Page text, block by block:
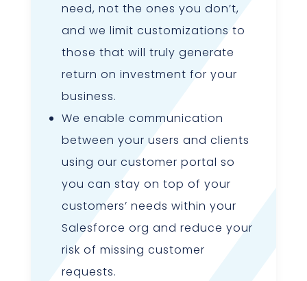
need, not the ones you don’t,
and we limit customizations to
those that will truly generate
return on investment for your
business.
We enable communication
between your users and clients
using our customer portal so
you can stay on top of your
customers’ needs within your
Salesforce org and reduce your
risk of missing customer
requests.